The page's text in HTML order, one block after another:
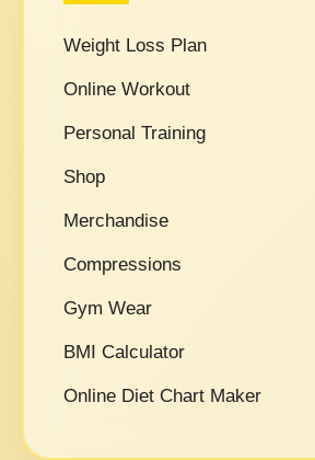
Weight Loss Plan
Online Workout
Personal Training
Shop
Merchandise
Compressions
Gym Wear
BMI Calculator
Online Diet Chart Maker